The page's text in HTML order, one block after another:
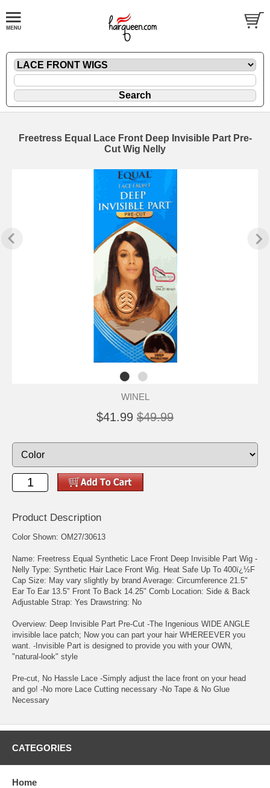
Freetress Equal Lace Front Deep Invisible Part Pre-
Cut Wig Nelly
WINEL
$41.99 $49.99
Product Description
Color Shown: OM27/30613
Name: Freetress Equal Synthetic Lace Front Deep Invisible Part Wig -
Nelly Type: Synthetic Hair Lace Front Wig. Heat Safe Up To 400ï¿½F
Cap Size: May vary slightly by brand Average: Circumference 21.5"
Ear To Ear 13.5" Front To Back 14.25" Comb Location: Side & Back
Adjustable Strap: Yes Drawstring: No
Overview: Deep Invisible Part Pre-Cut -The Ingenious WIDE ANGLE
invisible lace patch; Now you can part your hair WHEREEVER you
want. -Invisible Part is designed to provide you with your OWN,
"natural-look" style
Pre-cut, No Hassle Lace -Simply adjust the lace front on your head
and go! -No more Lace Cutting necessary -No Tape & No Glue
Necessary
CATEGORIES
Home